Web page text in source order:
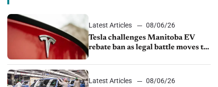
Latest Articles
08/06/26
Tesla challenges Manitoba EV
rebate ban as legal battle moves to
Latest Articles
08/06/26